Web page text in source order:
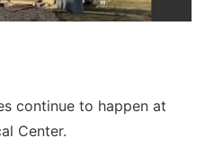
continue to happen at
Center.